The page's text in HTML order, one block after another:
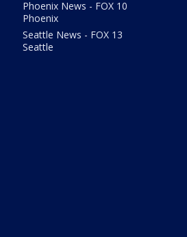
Phoenix News - FOX 10
Phoenix
Seattle News - FOX 13
Seattle